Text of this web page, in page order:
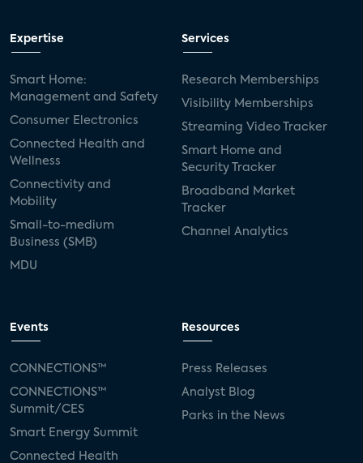
Expertise
Smart Home:
Management and Safety
Consumer Electronics
Connected Health and
Wellness
Connectivity and
Mobility
Small-to-medium
Business (SMB)
MDU
Services
Research Memberships
Visibility Memberships
Streaming Video Tracker
Smart Home and
Security Tracker
Broadband Market
Tracker
Channel Analytics
Events
CONNECTIONS™
CONNECTIONS™
Summit/CES
Smart Energy Summit
Connected Health
Resources
Press Releases
Analyst Blog
Parks in the News